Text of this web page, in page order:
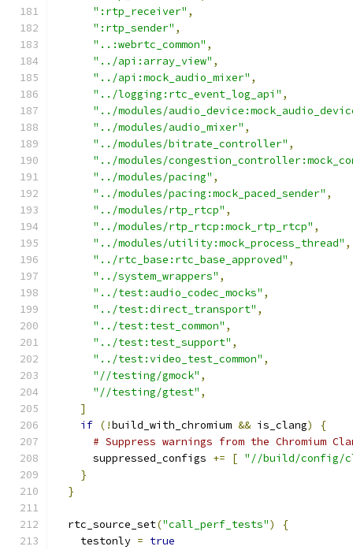
":rtp_receiver" ,
":rtp_sender" ,
"..:webrtc_common" ,
"../api:array_view" ,
"../api:mock_audio_mixer" ,
"../logging:rtc_event_log_api" ,
"../modules/
"../modules/audio_mixer" ,
"../modules/bitrate_controller" ,
"../modules/
"../modules/pacing" ,
"../modules/pacing:mock_paced_sender" ,
"../modules/rtp_rtcp" ,
"../modules/rtp_rtcp:mock_rtp_rtcp" ,
"../modules/utility:mock_process_thread" ,
"../rtc_base:rtc_base_approved" ,
"../system_wrappers" ,
"../test:audio_codec_mocks" ,
"../test:direct_transport" ,
"../test:test_common" ,
"../test:test_support" ,
"../test:video_test_common" ,
"//testing/gmock" ,
"//testing/gtest" ,
]
if (!build_with_chromium && is_clang)
{
# Suppress warnings from the Chromium
      suppressed_configs
+= [ "//build/config/
}
}
  rtc_source_set
("call_perf_tests")
{
    testonly
= true